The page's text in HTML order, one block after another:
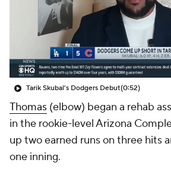
Tarik Skubal's Dodgers Debut(0:52)
Thomas (elbow) began a rehab
in the rookie-level Arizona
up two earned runs on three hits
one inning.